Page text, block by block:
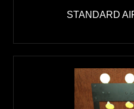
STANDARD